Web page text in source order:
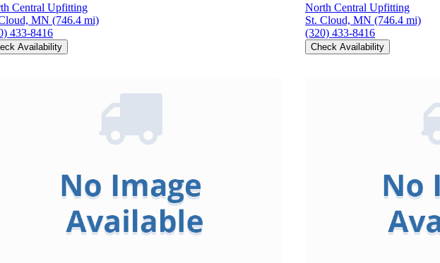
Central Upfitting
MN (746.4 mi)
433-8416
Availability
North Central Upfitting
St. Cloud, MN (746.4 mi)
(320) 433-8416
Check Availability